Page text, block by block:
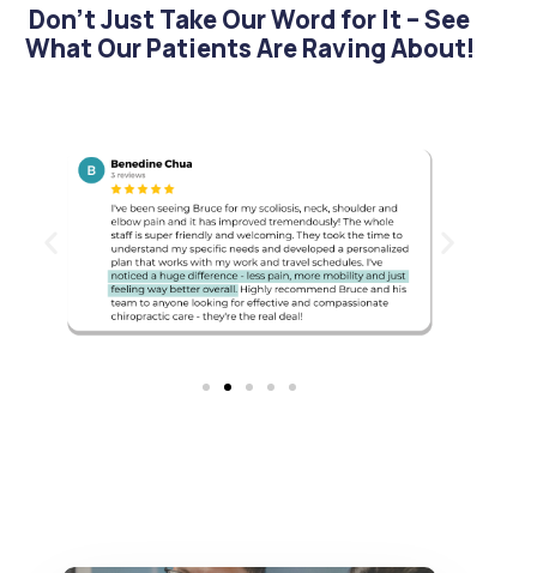
Don’t Just Take Our Word for It – See
What Our Patients Are Raving About!